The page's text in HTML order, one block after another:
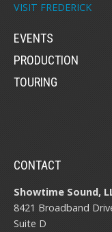
VISIT FREDERICK
EVENTS
PRODUCTION
TOURING
CONTACT
Showtime Sound,
8421 Broadband
Suite D